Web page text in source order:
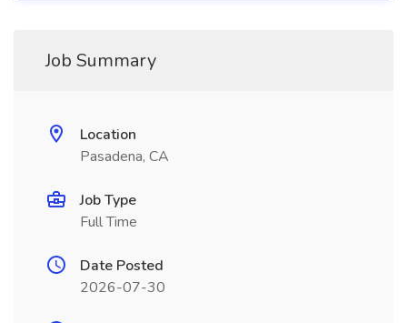
Job Summary
Location
Pasadena, CA
Job Type
Full Time
Date Posted
2026-07-30